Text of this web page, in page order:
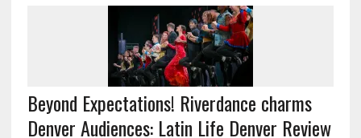
Beyond Expectations! Riverdance charms
Denver Audiences: Latin Life Denver Review